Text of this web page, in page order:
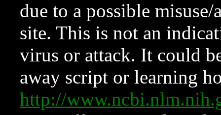
due to a possible
site. This is not an
virus or attack. It could
away script or learning
http://